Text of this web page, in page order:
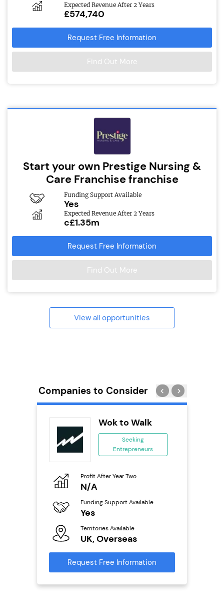
Expected Revenue After 2 Years
£574,740
Request Free Information
Find Out More
Start your own Prestige Nursing &
Care Franchise franchise
Funding Support Available
Yes
Expected Revenue After 2 Years
c£1.35m
Request Free Information
Find Out More
View all opportunities
Companies to Consider
Wok to Walk
Seeking
Entrepreneurs
Profit After Year Two
N/A
Funding Support Available
Yes
Territories Available
UK, Overseas
Request Free Information